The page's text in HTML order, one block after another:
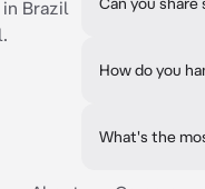
Brazil
How do you
What's the